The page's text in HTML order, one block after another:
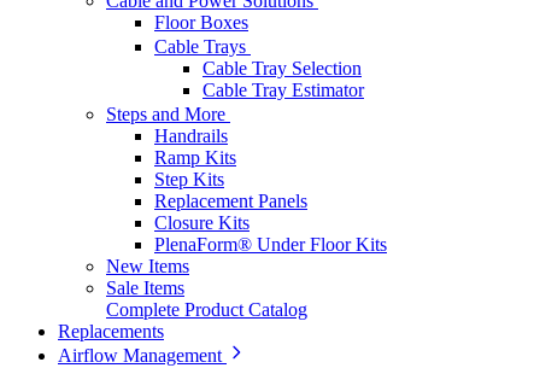
Floor Boxes
Cable Trays
Cable Tray Selection
Cable Tray Estimator
Steps and More
Handrails
Ramp Kits
Step Kits
Replacement Panels
Closure Kits
PlenaForm® Under Floor Kits
New Items
Sale Items
Complete Product Catalog
Replacements
Airflow Management